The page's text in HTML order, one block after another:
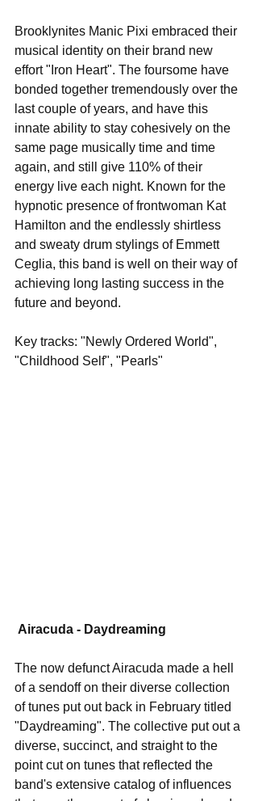
Brooklynites Manic Pixi embraced their
musical identity on their brand new
effort "Iron Heart". The foursome have
bonded together tremendously over the
last couple of years, and have this
innate ability to stay cohesively on the
same page musically time and time
again, and still give 110% of their
energy live each night. Known for the
hypnotic presence of frontwoman Kat
Hamilton and the endlessly shirtless
and sweaty drum stylings of Emmett
Ceglia, this band is well on their way of
achieving long lasting success in the
future and beyond.
Key tracks: "Newly Ordered World",
"Childhood Self", "Pearls"
Airacuda - Daydreaming
The now defunct Airacuda made a hell
of a sendoff on their diverse collection
of tunes put out back in February titled
"Daydreaming". The collective put out a
diverse, succinct, and straight to the
point cut on tunes that reflected the
band's extensive catalog of influences